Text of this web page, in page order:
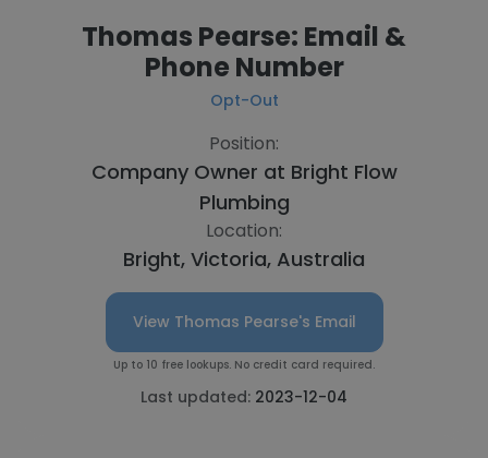
Thomas Pearse: Email &
Phone Number
Opt-Out
Position:
Company Owner at Bright Flow
Plumbing
Location:
Bright, Victoria, Australia
View Thomas Pearse's Email
Up to 10 free lookups. No credit card required.
Last updated: 2023-12-04